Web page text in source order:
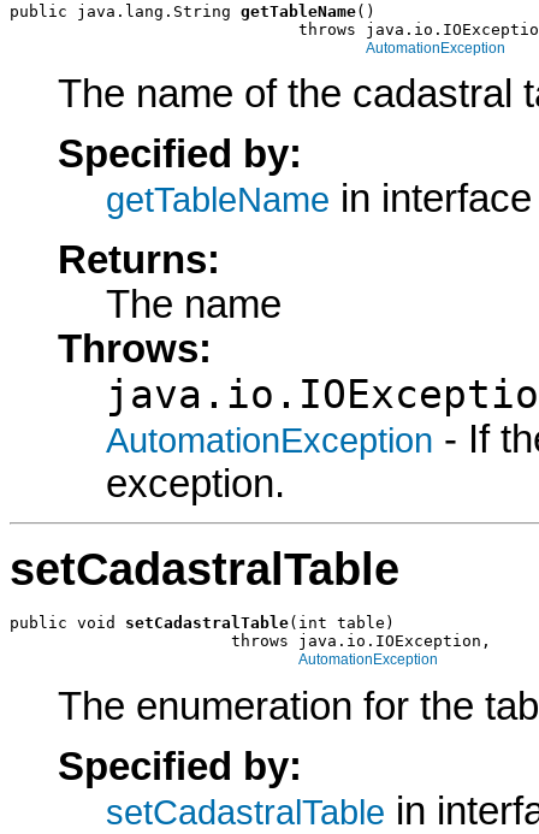
public java.lang.String getTableName()
throws
AutomationException
The name of the cadastral
Specified by:
getTableName in
Returns:
The name
Throws:
AutomationException - If
exception.
setCadastralTable
public void setCadastralTable(int table)
                       throws java.io.IOException,
AutomationException
The enumeration for the
Specified by:
setCadastralTable in